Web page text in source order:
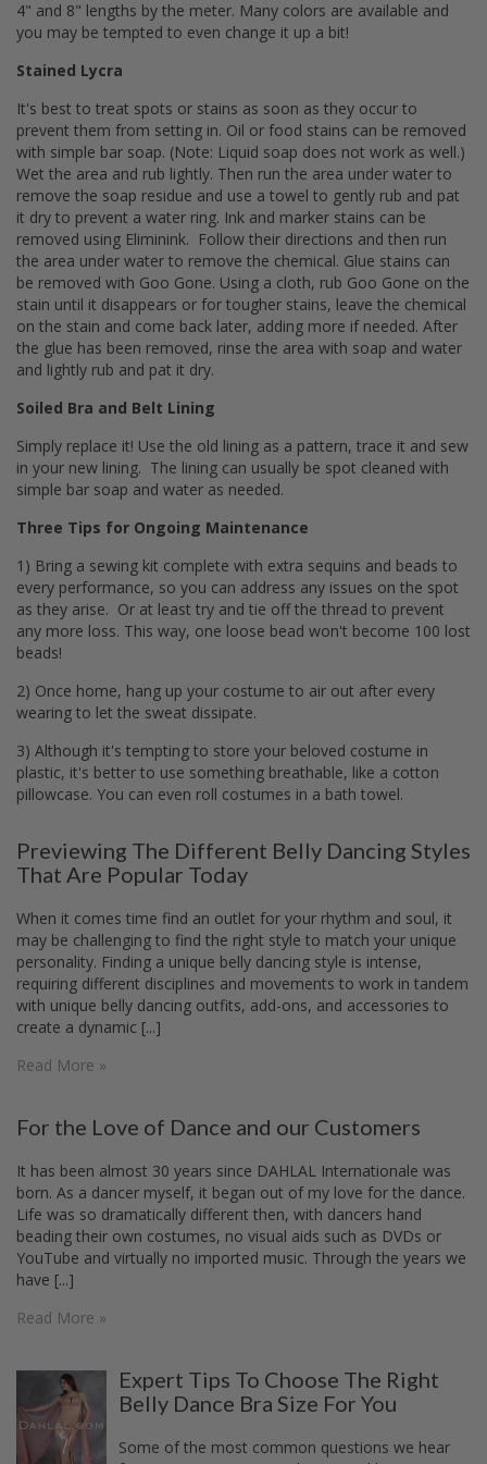
4" and 8" lengths by the meter. Many colors are available and
you may be tempted to even change it up a bit!
Stained Lycra
It's best to treat spots or stains as soon as they occur to
prevent them from setting in. Oil or food stains can be removed
with simple bar soap. (Note: Liquid soap does not work as well.)
Wet the area and rub lightly. Then run the area under water to
remove the soap residue and use a towel to gently rub and pat
it dry to prevent a water ring. Ink and marker stains can be
removed using Eliminink. Follow their directions and then run
the area under water to remove the chemical. Glue stains can
be removed with Goo Gone. Using a cloth, rub Goo Gone on the
stain until it disappears or for tougher stains, leave the chemical
on the stain and come back later, adding more if needed. After
the glue has been removed, rinse the area with soap and water
and lightly rub and pat it dry.
Soiled Bra and Belt Lining
Simply replace it! Use the old lining as a pattern, trace it and sew
in your new lining. The lining can usually be spot cleaned with
simple bar soap and water as needed.
Three Tips for Ongoing Maintenance
1) Bring a sewing kit complete with extra sequins and beads to
every performance, so you can address any issues on the spot
as they arise. Or at least try and tie off the thread to prevent
any more loss. This way, one loose bead won't become 100 lost
beads!
2) Once home, hang up your costume to air out after every
wearing to let the sweat dissipate.
3) Although it's tempting to store your beloved costume in
plastic, it's better to use something breathable, like a cotton
pillowcase. You can even roll costumes in a bath towel.
Previewing The Different Belly Dancing Styles
That Are Popular Today
When it comes time find an outlet for your rhythm and soul, it
may be challenging to find the right style to match your unique
personality. Finding a unique belly dancing style is intense,
requiring different disciplines and movements to work in tandem
with unique belly dancing outfits, add-ons, and accessories to
create a dynamic [...]
Read More »
For the Love of Dance and our Customers
It has been almost 30 years since DAHLAL Internationale was
born. As a dancer myself, it began out of my love for the dance.
Life was so dramatically different then, with dancers hand
beading their own costumes, no visual aids such as DVDs or
YouTube and virtually no imported music. Through the years we
have [...]
Read More »
Expert Tips To Choose The Right
Belly Dance Bra Size For You
Some of the most common questions we hear